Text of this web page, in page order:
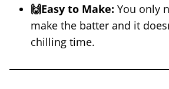
🙌Easy to Make: You only
make the batter and it
chilling time.